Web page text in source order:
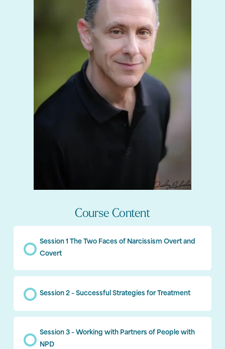
Course Content
Session 1 The Two Faces of Narcissism Overt and
Covert
Session 2 – Successful Strategies for Treatment
Session 3 – Working with Partners of People with
NPD